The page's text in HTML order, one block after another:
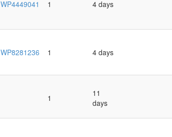
WP4449041 1 4 days
WP8281236 1 4 days
1
11
days